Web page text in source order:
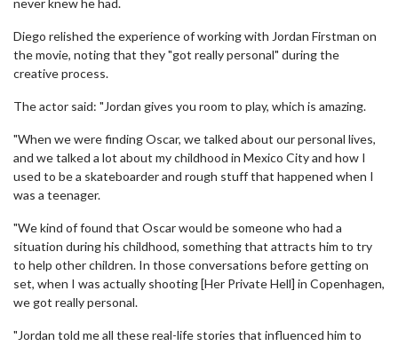
never knew he had.
Diego relished the experience of working with Jordan Firstman on
the movie, noting that they "got really personal" during the
creative process.
The actor said: "Jordan gives you room to play, which is amazing.
"When we were finding Oscar, we talked about our personal lives,
and we talked a lot about my childhood in Mexico City and how I
used to be a skateboarder and rough stuff that happened when I
was a teenager.
"We kind of found that Oscar would be someone who had a
situation during his childhood, something that attracts him to try
to help other children. In those conversations before getting on
set, when I was actually shooting [Her Private Hell] in Copenhagen,
we got really personal.
"Jordan told me all these real-life stories that influenced him to